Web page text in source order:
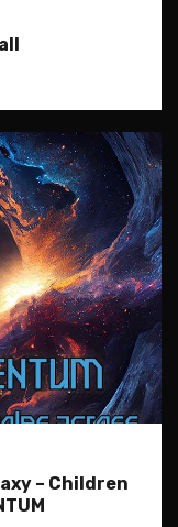
– Children